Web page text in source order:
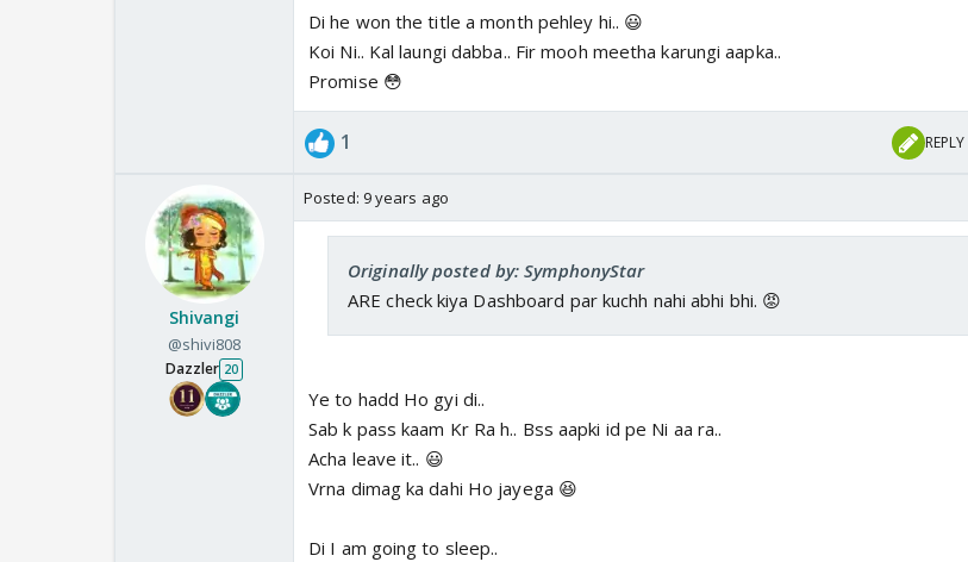
Di he won the title a month pehley hi.. 😃
Koi Ni.. Kal laungi dabba.. Fir mooh meetha karungi aapka..
Promise 😳
1 REPLY
Shivangi
@shivi808
Dazzler 20
Posted: 9 years ago
Originally posted by: SymphonyStar
ARE check kiya Dashboard par kuchh nahi abhi bhi. 😡
Ye to hadd Ho gyi di..
Sab k pass kaam Kr Ra h.. Bss aapki id pe Ni aa ra..
Acha leave it.. 😃
Vrna dimag ka dahi Ho jayega 😆
Di I am going to sleep..